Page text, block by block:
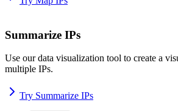
Summarize IPs
Use our data visualization tool to create a
multiple IPs.
Try Summarize IPs